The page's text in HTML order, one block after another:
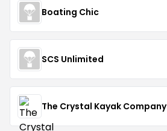
Boating Chic
SCS Unlimited
The Crystal Kayak Company